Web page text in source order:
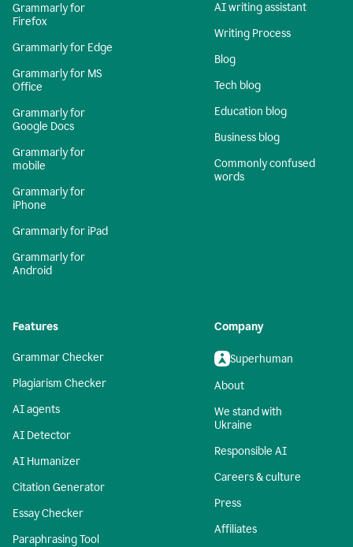
Grammarly for
Firefox
Grammarly for Edge
Grammarly for MS
Office
Grammarly for
Google Docs
Grammarly for
mobile
Grammarly for
iPhone
Grammarly for iPad
Grammarly for
Android
AI writing assistant
Writing Process
Blog
Tech blog
Education blog
Business blog
Commonly confused
words
Features
Grammar Checker
Plagiarism Checker
AI agents
AI Detector
AI Humanizer
Citation Generator
Essay Checker
Paraphrasing Tool
Company
Superhuman
About
We stand with
Ukraine
Responsible AI
Careers & culture
Press
Affiliates